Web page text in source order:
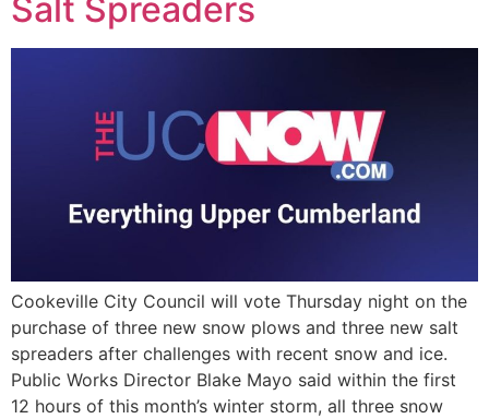
Salt Spreaders
Cookeville City Council will vote Thursday night on the
purchase of three new snow plows and three new salt
spreaders after challenges with recent snow and ice.
Public Works Director Blake Mayo said within the first
12 hours of this month’s winter storm, all three snow